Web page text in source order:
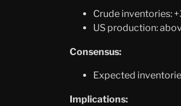
Crude inventories:
US production:
Consensus:
Expected
Implications: